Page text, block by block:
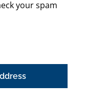
your spam